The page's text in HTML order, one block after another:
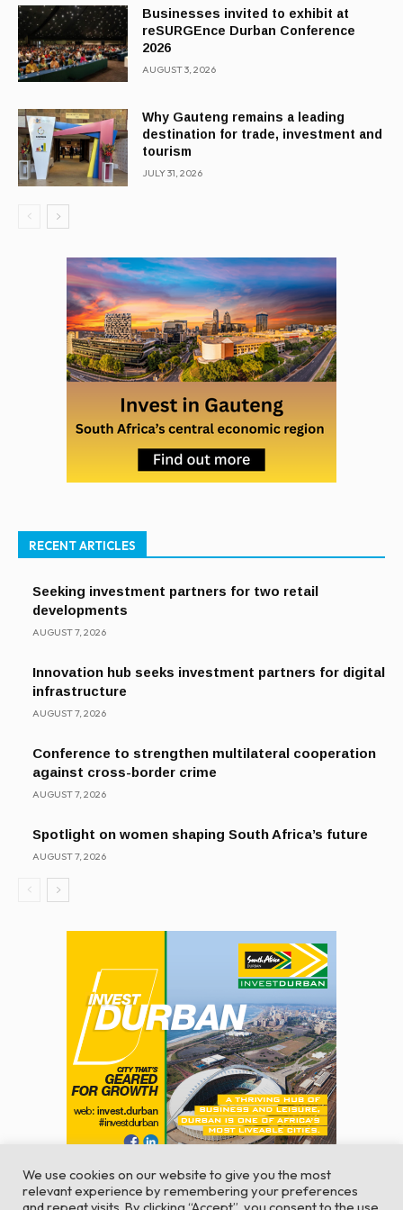
Businesses invited to exhibit at
reSURGEnce Durban Conference
2026
AUGUST 3, 2026
Why Gauteng remains a leading
destination for trade, investment and
tourism
JULY 31, 2026
RECENT ARTICLES
Seeking investment partners for two retail
developments
AUGUST 7, 2026
Innovation hub seeks investment partners for digital
infrastructure
AUGUST 7, 2026
Conference to strengthen multilateral cooperation
against cross-border crime
AUGUST 7, 2026
Spotlight on women shaping South Africa’s future
AUGUST 7, 2026
We use cookies on our website to give you the most
relevant experience by remembering your preferences